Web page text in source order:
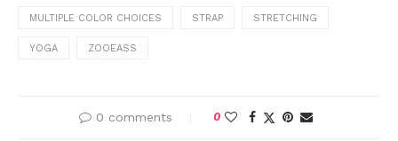
MULTIPLE COLOR CHOICES STRAP STRETCHING
YOGA ZOOEASS
0 comments 0